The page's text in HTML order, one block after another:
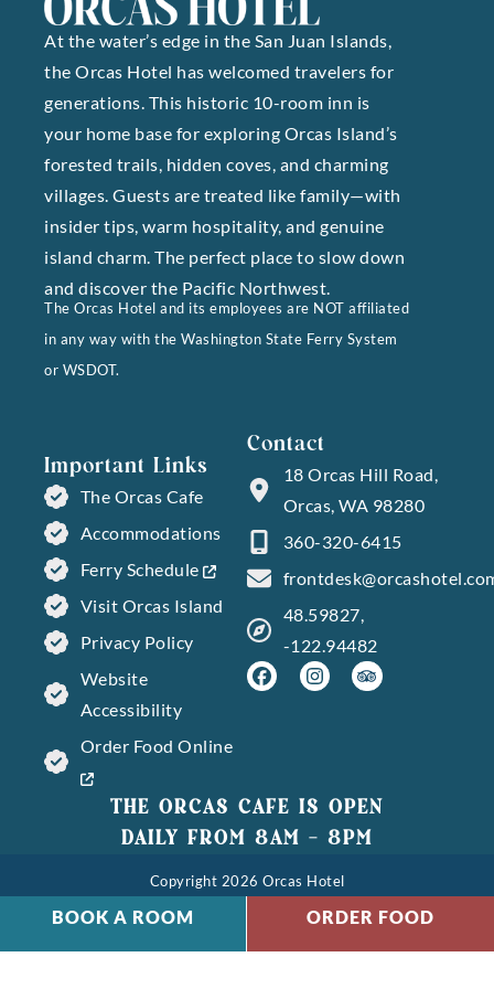
At the water’s edge in the San Juan Islands,
the Orcas Hotel has welcomed travelers for
generations. This historic 10-room inn is
your home base for exploring Orcas Island’s
forested trails, hidden coves, and charming
villages. Guests are treated like family—with
insider tips, warm hospitality, and genuine
island charm. The perfect place to slow down
and discover the Pacific Northwest.
The Orcas Hotel and its employees are NOT affiliated
in any way with the Washington State Ferry System
or WSDOT.
Important Links
The Orcas Cafe
Accommodations
Ferry Schedule
Visit Orcas Island
Privacy Policy
Website
Accessibility
Order Food Online
Contact
18 Orcas Hill Road,
Orcas, WA 98280
360-320-6415
48.59827,
-122.94482
THE ORCAS CAFE IS OPEN
DAILY FROM 8AM – 8PM
Copyright 2026 Orcas Hotel
BOOK A ROOM ORDER FOOD